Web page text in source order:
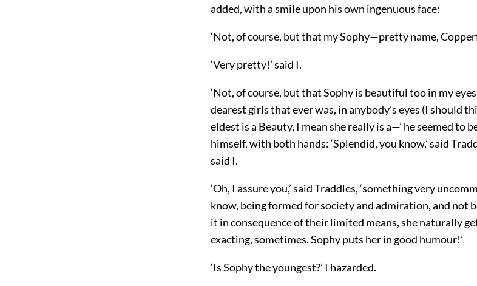
added, with a smile upon his own ingenuous face:
‘Not, of course, but that my Sophy—pretty name,
‘Very pretty!’ said I.
‘Not, of course, but that Sophy is beautiful too in my
dearest girls that ever was, in anybody’s eyes (I should
eldest is a Beauty, I mean she really is a—’ he seemed to
himself, with both hands: ‘Splendid, you know,’ said
said I.
‘Oh, I assure you,’ said Traddles, ‘something very
know, being formed for society and admiration, and not
it in consequence of their limited means, she naturally
exacting, sometimes. Sophy puts her in good humour!’
‘Is Sophy the youngest?’ I hazarded.